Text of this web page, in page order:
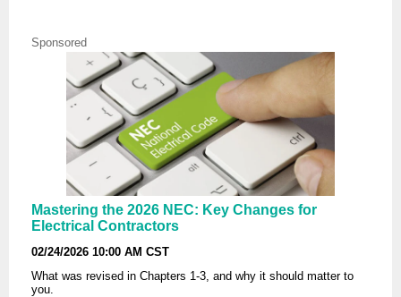
Sponsored
Mastering the 2026 NEC: Key Changes for
Electrical Contractors
02/24/2026 10:00 AM CST
What was revised in Chapters 1-3, and why it should matter to
you.